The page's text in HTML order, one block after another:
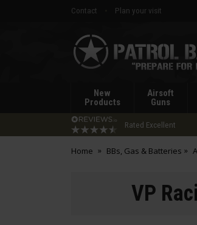
Contact
Plan your visit
Patrol
Base
New
Products
Airsoft
Guns
Rated Excellent
Home BBs, Gas & Batteries
VP